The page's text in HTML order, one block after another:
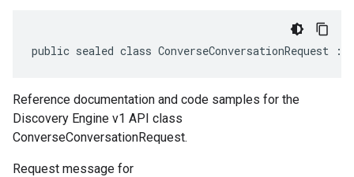
public sealed class ConverseConversationRequest :
Reference documentation and code samples for the
Discovery Engine v1 API class
ConverseConversationRequest.
Request message for